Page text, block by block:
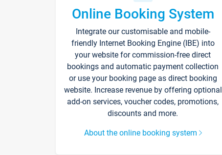
Online Booking System
Integrate our customisable and mobile-
friendly Internet Booking Engine (IBE) into
your website for commission-free direct
bookings and automatic payment collection
or use your booking page as direct booking
website. Increase revenue by offering optional
add-on services, voucher codes, promotions,
discounts and more.
About the online booking system